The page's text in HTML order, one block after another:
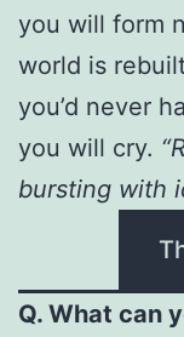
you will form
world is
you’d never
you will cry.
bursting with
Q. What can